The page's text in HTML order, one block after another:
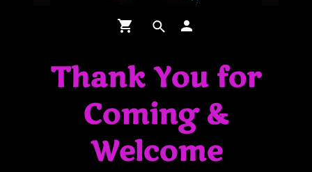
Thank You for
Coming &
Welcome